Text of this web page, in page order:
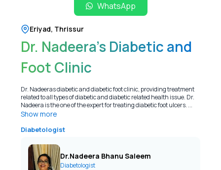
WhatsApp
Eriyad, Thrissur
Dr. Nadeera's Diabetic and
Foot Clinic
Dr. Nadeeras diabetic and diabetic foot clinic, providing treatment
related to all types of diabetic and diabetic related health issue. Dr.
Nadeera is the one of the expert for treating diabetic foot ulcers. ...
Show more
Diabetologist
Dr.Nadeera Bhanu Saleem
Diabetologist